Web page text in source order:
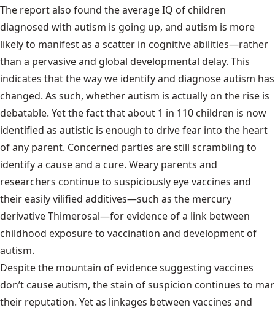
The report also found the average IQ of children
diagnosed with autism is going up, and autism is more
likely to manifest as a scatter in cognitive abilities—rather
than a pervasive and global developmental delay. This
indicates that the way we identify and diagnose autism has
changed. As such, whether autism is actually on the rise is
debatable. Yet the fact that about 1 in 110 children is now
identified as autistic is enough to drive fear into the heart
of any parent. Concerned parties are still scrambling to
identify a cause and a cure. Weary parents and
researchers continue to suspiciously eye vaccines and
their easily vilified additives—such as the mercury
derivative Thimerosal—for evidence of a link between
childhood exposure to vaccination and development of
autism.
Despite the mountain of evidence suggesting vaccines
don’t cause autism, the stain of suspicion continues to mar
their reputation. Yet as linkages between vaccines and